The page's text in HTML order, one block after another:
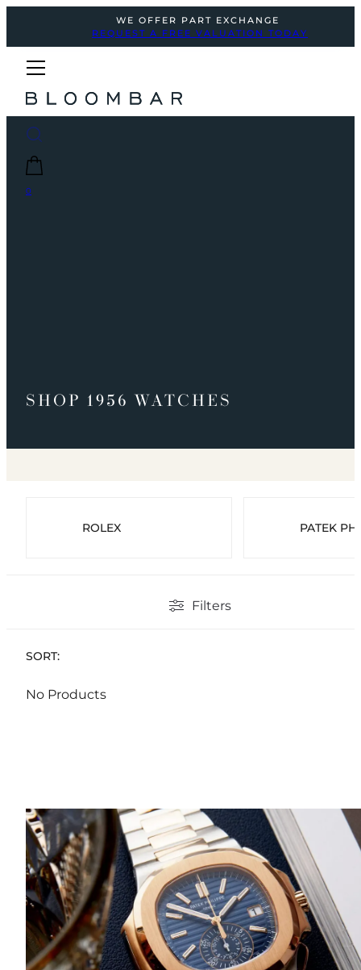
WE OFFER PART EXCHANGE
REQUEST A FREE VALUATION TODAY
0
SHOP 1956 WATCHES
ROLEX PATEK
Filters
SORT:
No Products